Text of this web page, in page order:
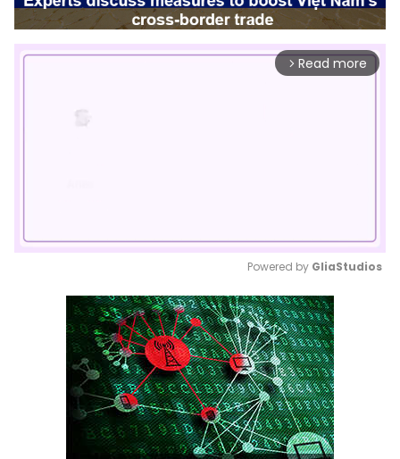
arrow_forward_ios Read more
Mute
Powered by GliaStudios